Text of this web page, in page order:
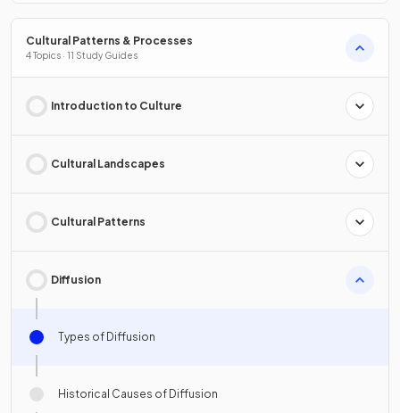
Cultural Patterns & Processes
4 Topics · 11 Study Guides
Introduction to Culture
Cultural Landscapes
Cultural Patterns
Diffusion
Types of Diffusion
Historical Causes of Diffusion